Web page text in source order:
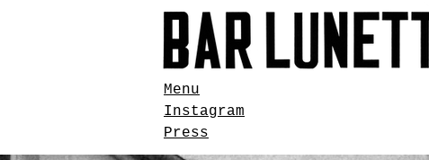
Menu
Instagram
Press